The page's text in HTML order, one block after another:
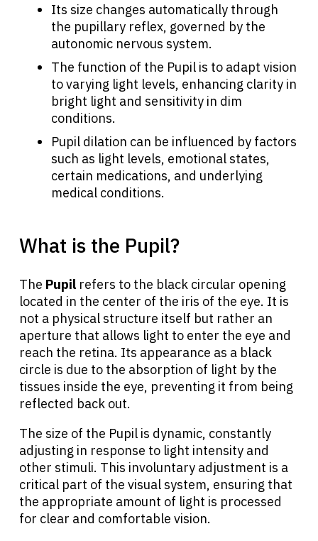
Its size changes automatically through
the pupillary reflex, governed by the
autonomic nervous system.
The function of the Pupil is to adapt vision
to varying light levels, enhancing clarity in
bright light and sensitivity in dim
conditions.
Pupil dilation can be influenced by factors
such as light levels, emotional states,
certain medications, and underlying
medical conditions.
What is the Pupil?
The Pupil refers to the black circular opening
located in the center of the iris of the eye. It is
not a physical structure itself but rather an
aperture that allows light to enter the eye and
reach the retina. Its appearance as a black
circle is due to the absorption of light by the
tissues inside the eye, preventing it from being
reflected back out.
The size of the Pupil is dynamic, constantly
adjusting in response to light intensity and
other stimuli. This involuntary adjustment is a
critical part of the visual system, ensuring that
the appropriate amount of light is processed
for clear and comfortable vision.